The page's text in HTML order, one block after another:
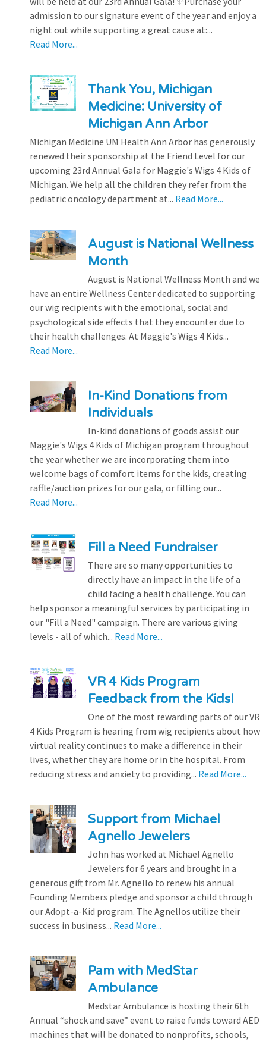
admission to our signature event of the year and enjoy a
night out while supporting a great cause at:...
Read More...
Thank You, Michigan
Medicine: University of
Michigan Ann Arbor
Michigan Medicine UM Health Ann Arbor has generously
renewed their sponsorship at the Friend Level for our
upcoming 23rd Annual Gala for Maggie's Wigs 4 Kids of
Michigan. We help all the children they refer from the
pediatric oncology department at... Read More...
August is National Wellness
Month
August is National Wellness Month and we
have an entire Wellness Center dedicated to supporting
our wig recipients with the emotional, social and
psychological side effects that they encounter due to
their health challenges. At Maggie's Wigs 4 Kids...
Read More...
In-Kind Donations from
Individuals
In-kind donations of goods assist our
Maggie's Wigs 4 Kids of Michigan program throughout
the year whether we are incorporating them into
welcome bags of comfort items for the kids, creating
raffle/auction prizes for our gala, or filling our...
Read More...
Fill a Need Fundraiser
There are so many opportunities to
directly have an impact in the life of a
child facing a health challenge. You can
help sponsor a meaningful services by participating in
our "Fill a Need" campaign. There are various giving
levels - all of which... Read More...
VR 4 Kids Program
Feedback from the Kids!
One of the most rewarding parts of our VR
4 Kids Program is hearing from wig recipients about how
virtual reality continues to make a difference in their
lives, whether they are home or in the hospital. From
reducing stress and anxiety to providing... Read More...
Support from Michael
Agnello Jewelers
John has worked at Michael Agnello
Jewelers for 6 years and brought in a
generous gift from Mr. Agnello to renew his annual
Founding Members pledge and sponsor a child through
our Adopt-a-Kid program. The Agnellos utilize their
success in business... Read More...
Pam with MedStar
Ambulance
Medstar Ambulance is hosting their 6th
Annual “shock and save” event to raise funds toward AED
machines that will be donated to nonprofits, schools,